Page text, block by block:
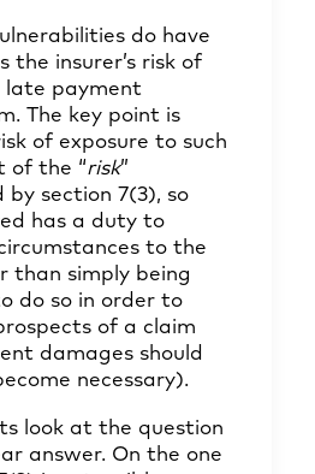
do have
the insurer’s risk of
late payment
The key point is
of exposure to such
of the “risk”
section 7(3), so
has a duty to
to the
than simply being
do so in order to
of a claim
damages should
necessary).
look at the question
answer. On the one